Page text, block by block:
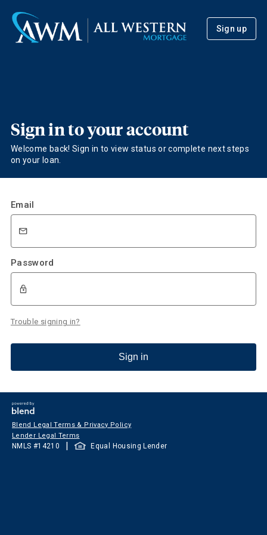
Sign up
Sign in to your account
Welcome back! Sign in to view status or complete next steps
on your loan.
Email
Password
Trouble signing in?
Sign in
Blend Legal Terms & Privacy Policy
Lender Legal Terms
NMLS #14210 | Equal Housing Lender